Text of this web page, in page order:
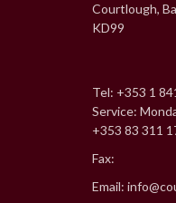
Courtlough,
KD99
Tel: +353 1
Service:
+353 83 311
Fax:
Email: